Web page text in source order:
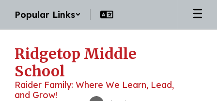
main
Popular Links
Ridgetop Middle
School
Raider Family: Where We Learn, Lead,
and Grow!